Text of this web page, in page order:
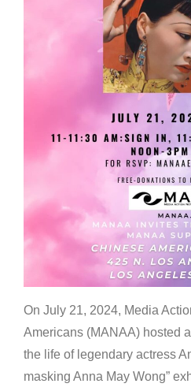
On July 21, 2024, Media
Americans (MANAA) hosted
the life of legendary actress
masking Anna May Wong”